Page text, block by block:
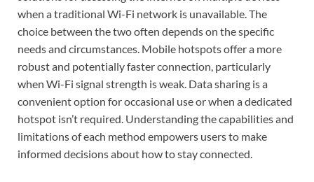
when a traditional Wi-Fi network is unavailable. The
choice between the two often depends on the specific
needs and circumstances. Mobile hotspots offer a more
robust and potentially faster connection, particularly
when Wi-Fi signal strength is weak. Data sharing is a
convenient option for occasional use or when a dedicated
hotspot isn’t required. Understanding the capabilities and
limitations of each method empowers users to make
informed decisions about how to stay connected.